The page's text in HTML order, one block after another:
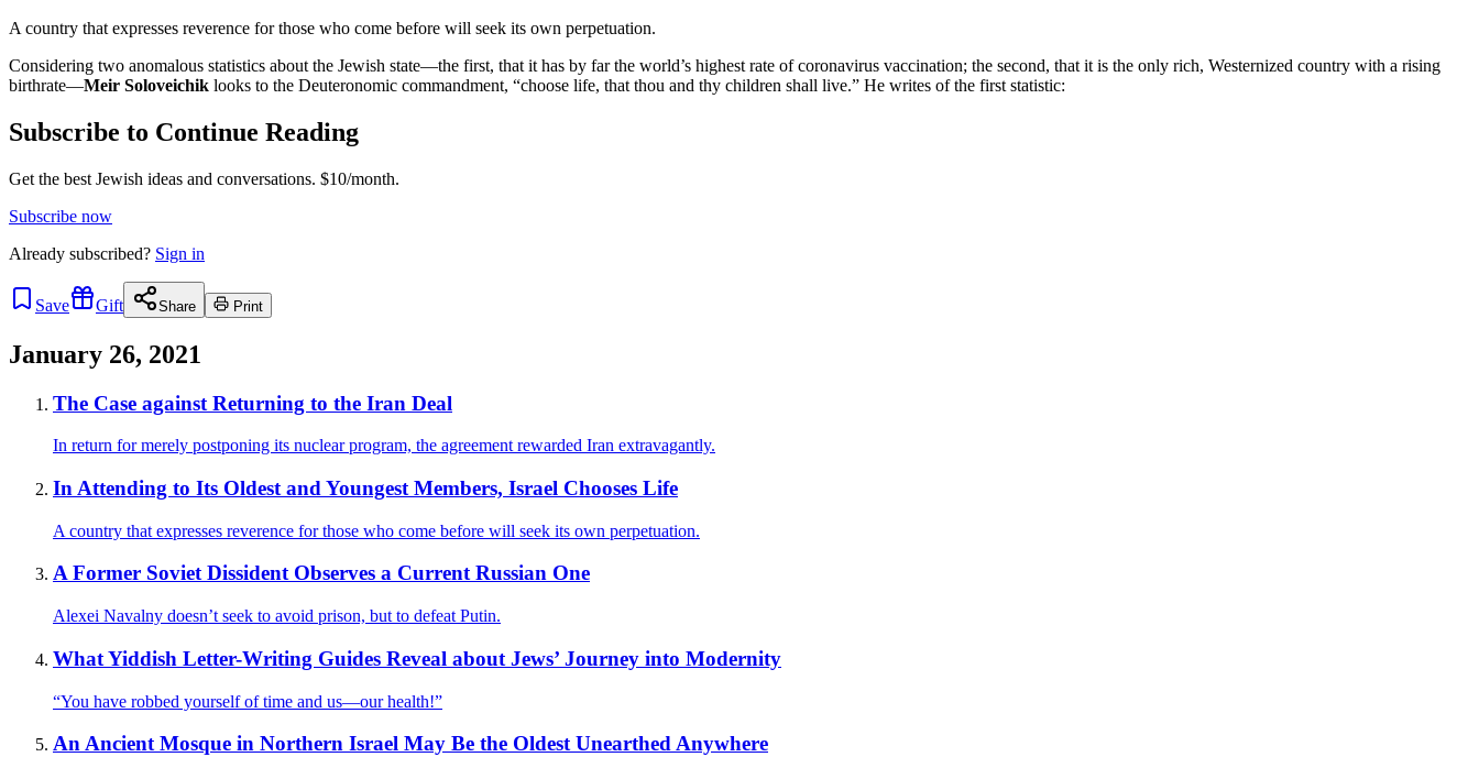
A country that expresses reverence for those who come before will seek its own perpetuation.
Considering two anomalous statistics about the Jewish state—the first, that it has by far the world’s highest rate of coronavirus vaccination; the second, that it is the only rich, Westernized country with a rising
birthrate—Meir Soloveichik looks to the Deuteronomic commandment, “choose life, that thou and thy children shall live.” He writes of the first statistic:
Subscribe to Continue Reading
Get the best Jewish ideas and conversations. $10/month.
Subscribe now
Already subscribed? Sign in
Save Gift Share Print
January 26, 2021
The Case against Returning to the Iran Deal
In return for merely postponing its nuclear program, the agreement rewarded Iran extravagantly.
In Attending to Its Oldest and Youngest Members, Israel Chooses Life
A country that expresses reverence for those who come before will seek its own perpetuation.
A Former Soviet Dissident Observes a Current Russian One
Alexei Navalny doesn’t seek to avoid prison, but to defeat Putin.
What Yiddish Letter-Writing Guides Reveal about Jews’ Journey into Modernity
“You have robbed yourself of time and us—our health!”
An Ancient Mosque in Northern Israel May Be the Oldest Unearthed Anywhere